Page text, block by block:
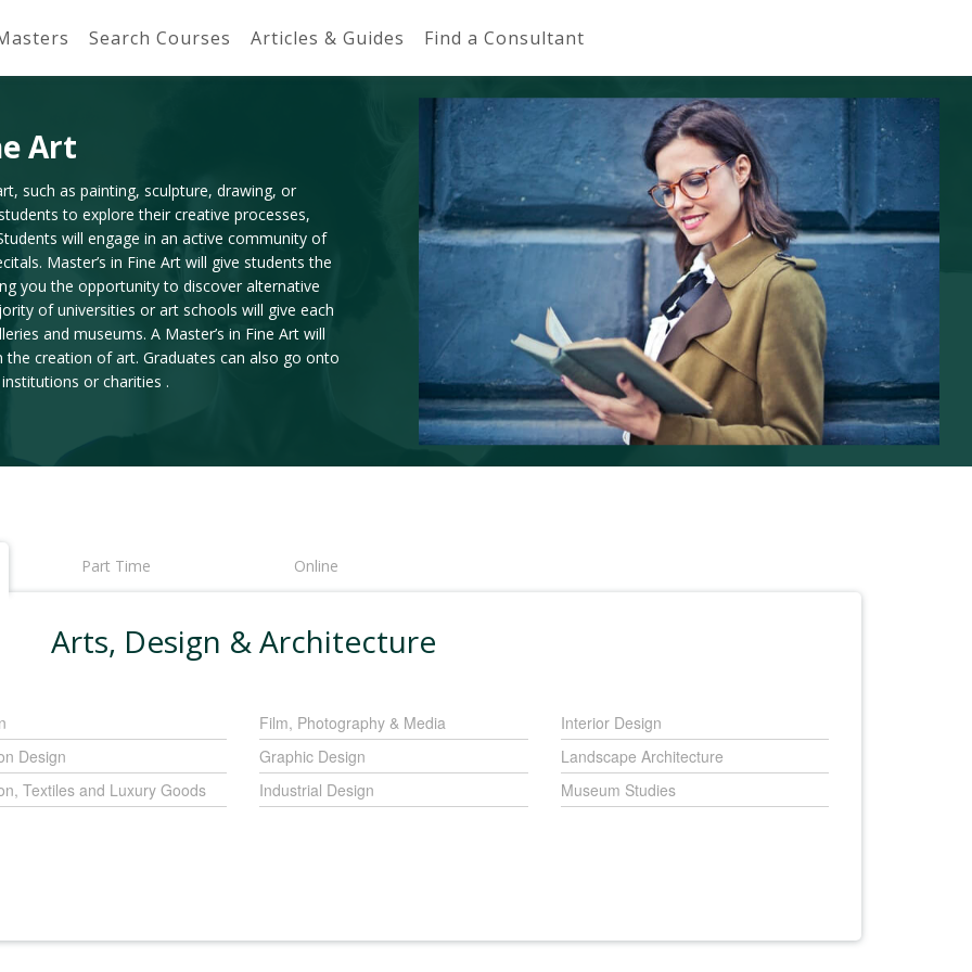
Search Courses Articles & Guides Find a Consultant
Art
such as painting, sculpture, drawing, or
to explore their creative processes,
will engage in an active community of
Master’s in Fine Art will give students the
you the opportunity to discover alternative
of universities or art schools will give each
and museums. A Master’s in Fine Art will
creation of art. Graduates can also go onto
or charities .
Part Time Online
Arts, Design & Architecture
Design
Textiles and Luxury Goods
Film, Photography & Media
Graphic Design
Industrial Design
Interior Design
Landscape Architecture
Museum Studies